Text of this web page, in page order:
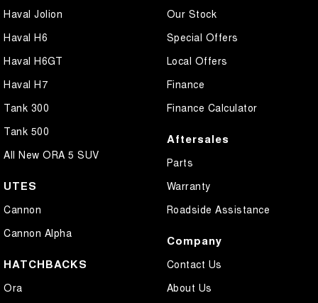
Haval Jolion
Haval H6
Haval H6GT
Haval H7
Tank 300
Tank 500
All New ORA 5 SUV
UTES
Cannon
Cannon Alpha
HATCHBACKS
Ora
Our Stock
Special Offers
Local Offers
Finance
Finance Calculator
Aftersales
Parts
Warranty
Roadside Assistance
Company
Contact Us
About Us